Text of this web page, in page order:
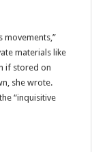
movements,”
materials like
if stored on
she wrote.
“inquisitive